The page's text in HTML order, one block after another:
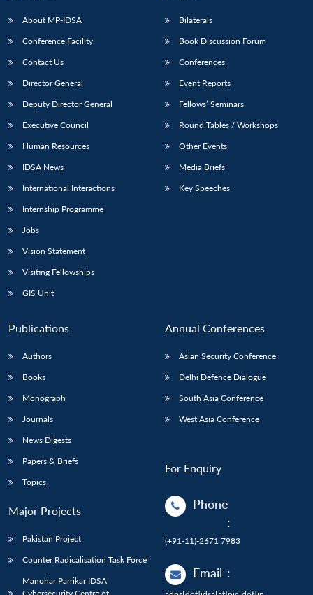
About MP-IDSA
Conference Facility
Contact Us
Director General
Deputy Director General
Executive Council
Human Resources
IDSA News
International Interactions
Internship Programme
Jobs
Vision Statement
Visiting Fellowships
GIS Unit
Bilaterals
Book Discussion Forum
Conferences
Event Reports
Fellows’ Seminars
Round Tables / Workshops
Other Events
Media Briefs
Key Speeches
Publications
Authors
Books
Monograph
Journals
News Digests
Papers & Briefs
Topics
Major Projects
Pakistan Project
Counter Radicalisation Task Force
Manohar Parrikar IDSA
Annual Conferences
Asian Security Conference
Delhi Defence Dialogue
South Asia Conference
West Asia Conference
For Enquiry
Phone
:
(+91-11)-2671 7983
Email :